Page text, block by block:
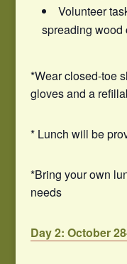
Volunteer
spreading wood
*Wear closed-toe
gloves and a
* Lunch will be
*Bring your own
needs
Day 2: October